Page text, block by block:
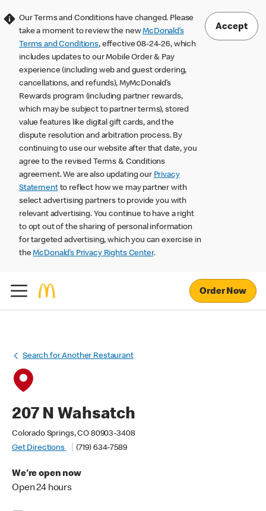
Our Terms and Conditions have changed. Please
take a moment to review the newMcDonald’s
Terms and Conditions, effective 08-24-26, which
includes updates to our Mobile Order & Pay
experience (including web and guest ordering,
cancellations, and refunds), MyMcDonald’s
Rewards program (including partner rewards,
which may be subject to partner terms), stored
value features like digital gift cards, and the
dispute resolution and arbitration process. By
continuing to use our website after that date, you
agree to the revised Terms & Conditions
agreement. We are also updating our Privacy
Statementto reflect how we may partner with
select advertising partners to provide you with
relevant advertising. You continue to have a right
to opt out of the sharing of personal information
for targeted advertising, which you can exercise in
theMcDonald’s Privacy Rights Center.
Accept
Order Now
Search for Another Restaurant
207 N Wahsatch
Colorado Springs, CO 80903-3408
Get Directions
(719) 634-7589
We're open now
Open 24 hours